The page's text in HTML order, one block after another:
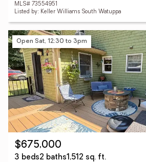
MLS# 73554951
Listed by: Keller Williams South Watuppa
Open Sat, 12:30 to 3pm
$675,000
3 beds2 baths1,512 sq. ft.